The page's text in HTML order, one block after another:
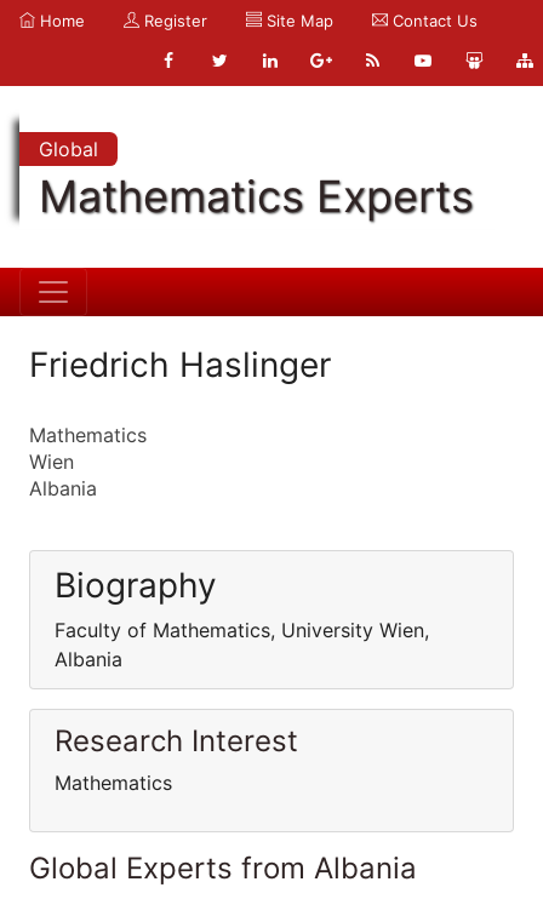
Home Register Site Map Contact Us
Global
Mathematics Experts
Friedrich Haslinger
Mathematics
Wien
Albania
Biography
Faculty of Mathematics, University Wien,
Albania
Research Interest
Mathematics
Global Experts from Albania